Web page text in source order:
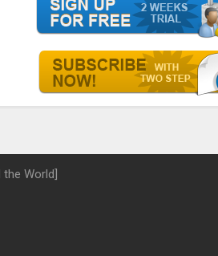
World]